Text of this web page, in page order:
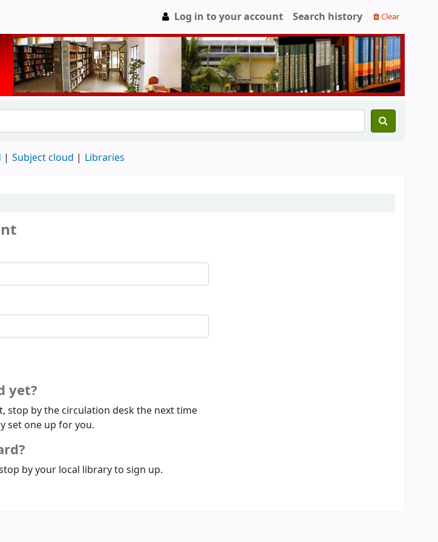
Log in to your account Search history Clear
Subject cloud Libraries
yet?
stop by the circulation desk the next time
set one up for you.
by your local library to sign up.